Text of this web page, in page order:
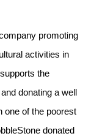
promoting
activities in
the
donating a well
one of the poorest
donated